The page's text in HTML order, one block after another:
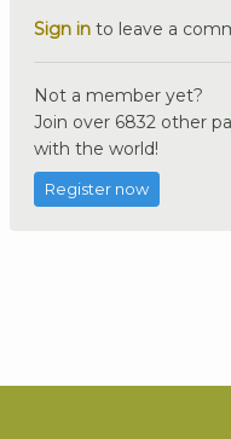
Sign in to leave a
Not a member yet?
Join over 6832 other
with the world!
Register now